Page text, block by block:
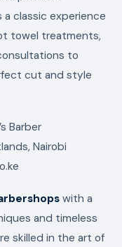
classic experience
towel treatments,
to
cut and style
Barber
Nairobi
with a
and timeless
skilled in the art of